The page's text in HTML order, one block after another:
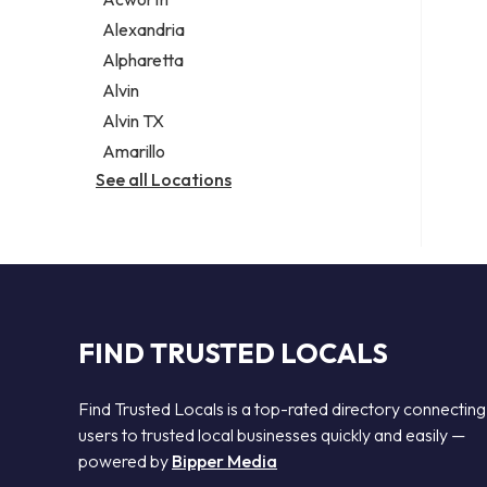
Legal services
Notary public
Personal injury attorney
Alexandria
Alpharetta
Alvin
Alvin TX
Amarillo
See all Locations
FIND TRUSTED LOCALS
Find Trusted Locals is a top-rated directory connecting
users to trusted local businesses quickly and easily —
powered by Bipper Media